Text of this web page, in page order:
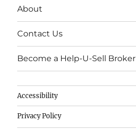
About
Contact Us
Become a Help-U-Sell Broker
Accessibility
Privacy Policy